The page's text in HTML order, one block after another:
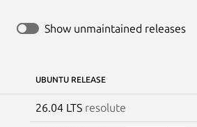
Show unmaintained releases
UBUNTU RELEASE
26.04 LTS resolute